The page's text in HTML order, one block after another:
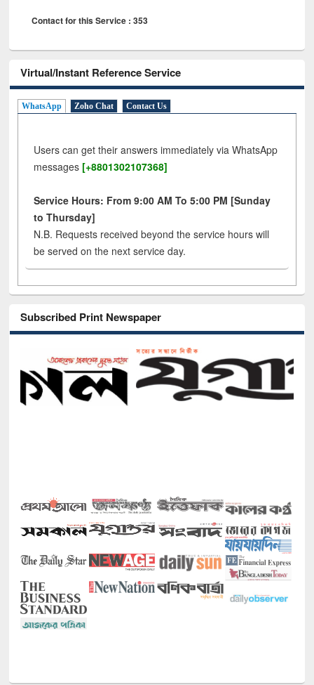
Contact for this Service : 353
Virtual/Instant Reference Service
WhatsApp Zoho Chat Contact Us
Users can get their answers immediately via WhatsApp
messages [+8801302107368]
Service Hours: From 9:00 AM To 5:00 PM [Sunday
to Thursday]
N.B. Requests received beyond the service hours will
be served on the next service day.
Subscribed Print Newspaper